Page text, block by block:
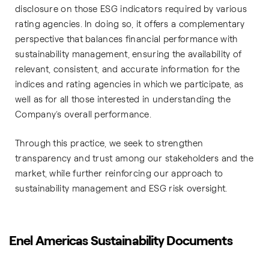
disclosure on those ESG indicators required by various
rating agencies. In doing so, it offers a complementary
perspective that balances financial performance with
sustainability management, ensuring the availability of
relevant, consistent, and accurate information for the
indices and rating agencies in which we participate, as
well as for all those interested in understanding the
Company’s overall performance.
Through this practice, we seek to strengthen
transparency and trust among our stakeholders and the
market, while further reinforcing our approach to
sustainability management and ESG risk oversight.
Enel Americas Sustainability Documents